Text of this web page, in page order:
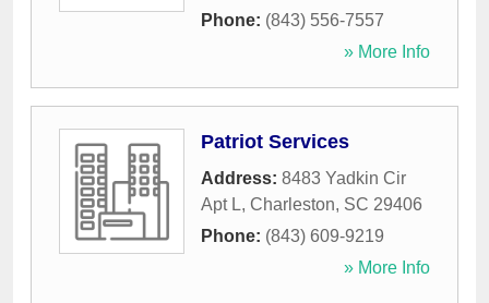
Phone: (843) 556-7557
» More Info
Patriot Services
Address: 8483 Yadkin Cir
Apt L, Charleston, SC 29406
Phone: (843) 609-9219
» More Info